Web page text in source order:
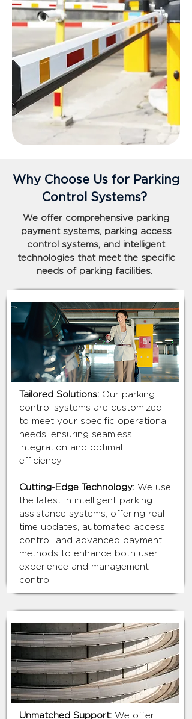
Why Choose Us for Parking
Control Systems?
We offer comprehensive parking
payment systems, parking access
control systems, and intelligent
technologies that meet the specific
needs of parking facilities.
Tailored Solutions: Our parking
control systems are customized
to meet your specific operational
needs, ensuring seamless
integration and optimal
efficiency.
Cutting-Edge Technology: We use
the latest in intelligent parking
assistance systems, offering real-
time updates, automated access
control, and advanced payment
methods to enhance both user
experience and management
control.
Unmatched Support: We offer